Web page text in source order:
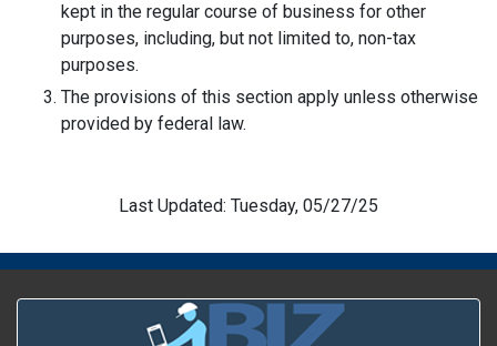
kept in the regular course of business for other
purposes, including, but not limited to, non-tax
purposes.
The provisions of this section apply unless otherwise
provided by federal law.
Last Updated: Tuesday, 05/27/25